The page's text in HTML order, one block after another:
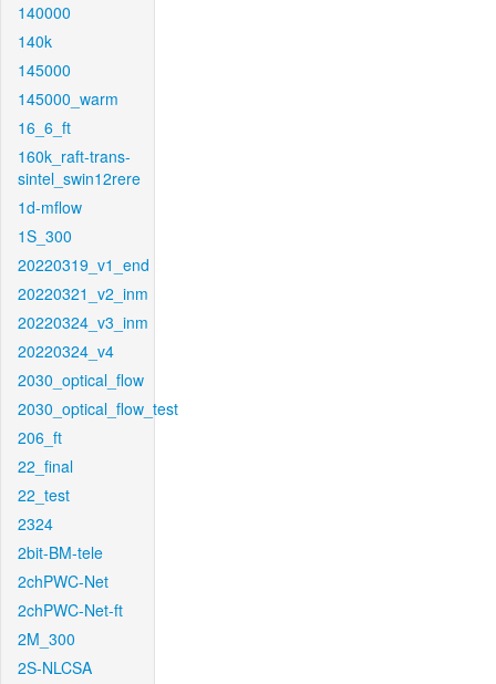
140000
140k
145000
145000_warm
16_6_ft
160k_raft-trans-
sintel_swin12rere
1d-mflow
1S_300
20220319_v1_end
20220321_v2_inm
20220324_v3_inm
20220324_v4
2030_optical_flow
2030_optical_flow_test
206_ft
22_final
22_test
2324
2bit-BM-tele
2chPWC-Net
2chPWC-Net-ft
2M_300
2S-NLCSA